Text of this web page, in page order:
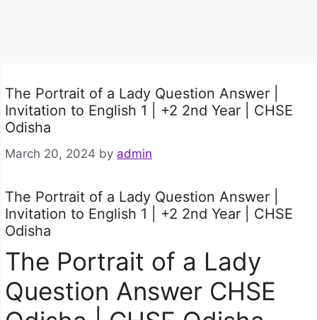
The Portrait of a Lady Question Answer |
Invitation to English 1 | +2 2nd Year | CHSE
Odisha
March 20, 2024 by admin
The Portrait of a Lady Question Answer |
Invitation to English 1 | +2 2nd Year | CHSE
Odisha
The Portrait of a Lady
Question Answer CHSE